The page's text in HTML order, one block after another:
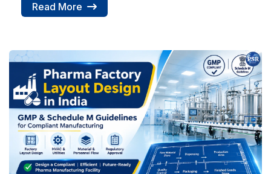
Read More